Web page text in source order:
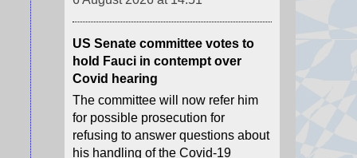
hold Fauci in contempt over
Covid hearing
The committee will now refer him
for possible prosecution for
refusing to answer questions about
his handling of the Covid-19
pandemic.
6 August 2026 at 14:47